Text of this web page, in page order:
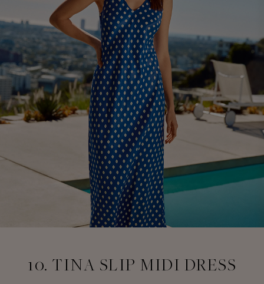
10. TINA SLIP MIDI DRESS